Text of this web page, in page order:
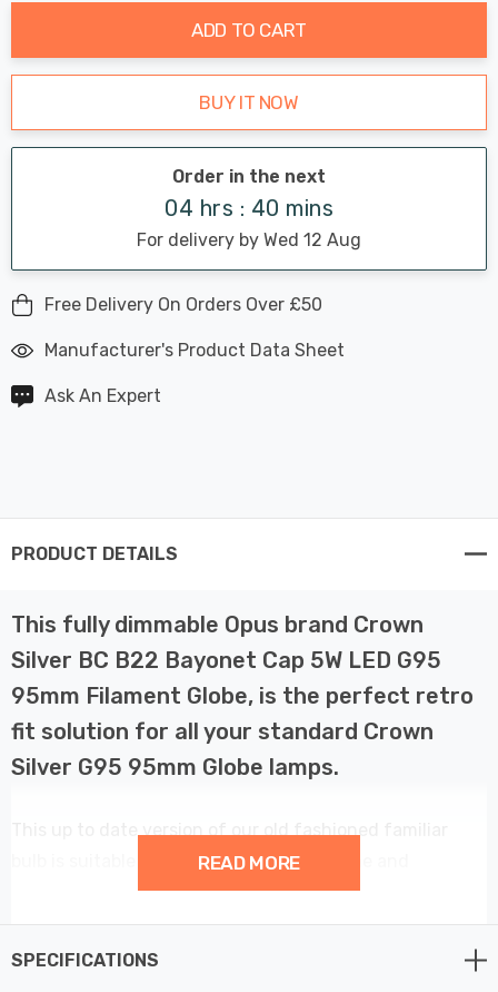
ADD TO CART
BUY IT NOW
Order in the next
04 hrs : 40 mins
For delivery by Wed 12 Aug
Free Delivery On Orders Over £50
Manufacturer's Product Data Sheet
Ask An Expert
PRODUCT DETAILS
This fully dimmable Opus brand Crown
Silver BC B22 Bayonet Cap 5W LED G95
95mm Filament Globe, is the perfect retro
fit solution for all your standard Crown
Silver G95 95mm Globe lamps.
bulb is suitable for use all around the home and
anywhere from Hotel Lobbies to decorative mirror
fittings. With a colour temperature of 2200K it produces
a warm, cosy light. This gorgeous mirrored G95 Globe
READ MORE
SPECIFICATIONS